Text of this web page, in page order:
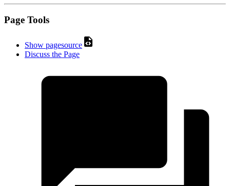
Page Tools
Show pagesource
Discuss the Page